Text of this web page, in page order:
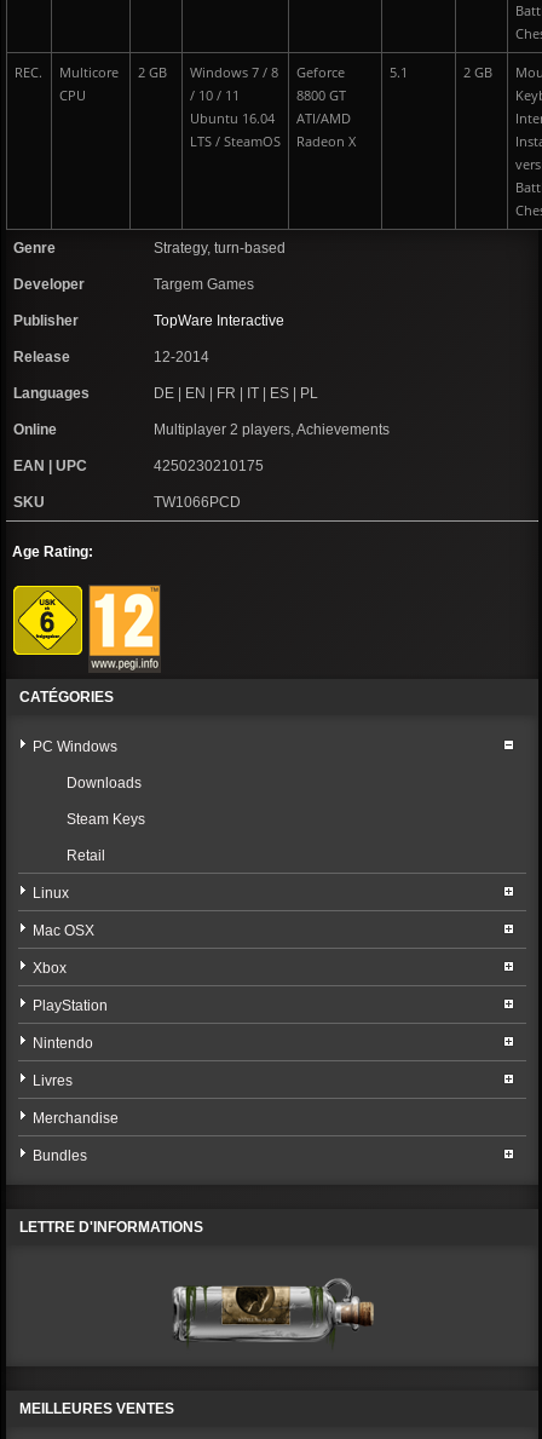
REC.
Multicore
CPU
2 GB
Windows 7 / 8
/ 10 / 11
Ubuntu 16.04
LTS / SteamOS
Geforce
8800 GT
ATI/AMD
Radeon X
5.1 2 GB
I
Genre Strategy, turn-based
Developer Targem Games
Publisher TopWare Interactive
Release 12-2014
Languages DE | EN | FR | IT | ES | PL
Online Multiplayer 2 players, Achievements
EAN | UPC 4250230210175
SKU TW1066PCD
Age Rating:
CATÉGORIES
PC Windows
Downloads
Steam Keys
Retail
Linux
Mac OSX
Xbox
PlayStation
Nintendo
Livres
Merchandise
Bundles
LETTRE D'INFORMATIONS
MEILLEURES VENTES